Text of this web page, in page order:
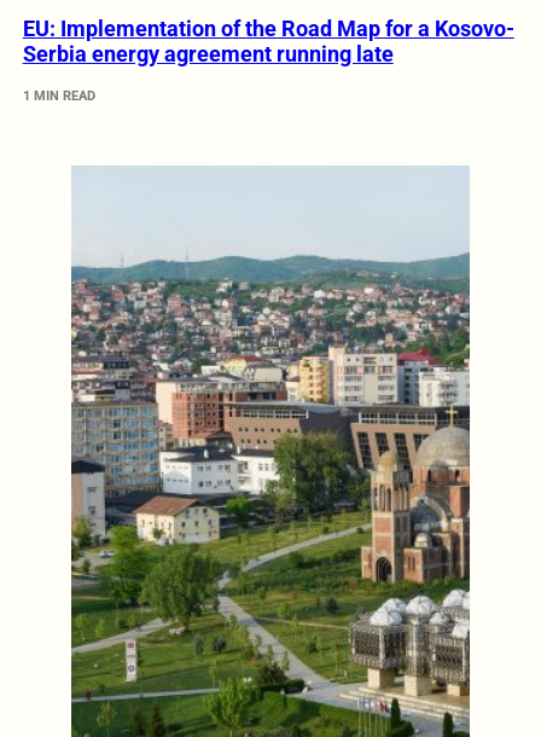
EU: Implementation of the Road Map for a Kosovo-
Serbia energy agreement running late
1 MIN READ